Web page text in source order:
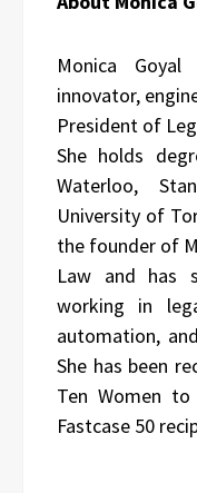
Monica
innovator,
President of
She holds
Waterloo,
University of
the founder of
Law and has
working in
automation,
She has been
Ten Women
Fastcase 50